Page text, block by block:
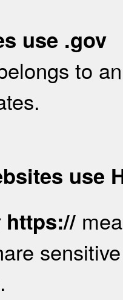
use .gov
to
use
https://